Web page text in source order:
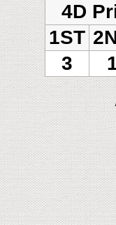
4D
1ST
3